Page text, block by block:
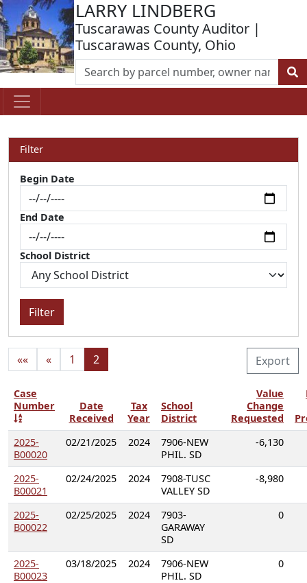
LARRY LINDBERG
Tuscarawas County Auditor |
Tuscarawas County, Ohio
Filter
Begin Date
End Date
School District
Filter
Export
«« « 1 2
Case
Number
Date
Received
Tax
Year
School
District
Value
Change
Requested
2025-
B00020
02/21/2025 2024
7906-NEW
PHIL. SD
-6,130
2025-
B00021
02/24/2025 2024
7908-TUSC
VALLEY SD
-8,980
2025-
B00022
02/25/2025 2024
7903-
GARAWAY
SD
0
2025-
B00023
03/18/2025 2024
7906-NEW
PHIL. SD
0